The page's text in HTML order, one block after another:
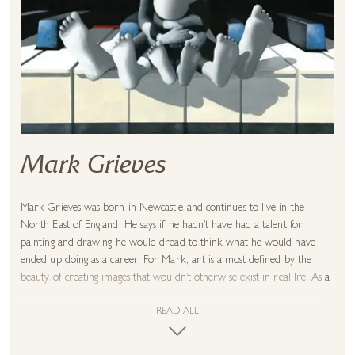
Mark Grieves
Mark Grieves was born in Newcastle and continues to live in the
North East of England. He says if he hadn’t have had a talent for
painting and drawing he would dread to think what he would have
ended up doing as a career. For Mark, art is almost defined by the
beauty of creating images that wouldn’t otherwise exist in real life. As a
Mark’s method of working is different from the traditional approach.
READ ALL